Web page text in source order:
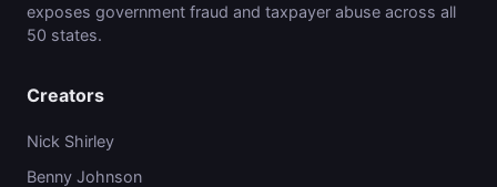
exposes government fraud and taxpayer abuse across all
50 states.
Creators
Nick Shirley
Benny Johnson